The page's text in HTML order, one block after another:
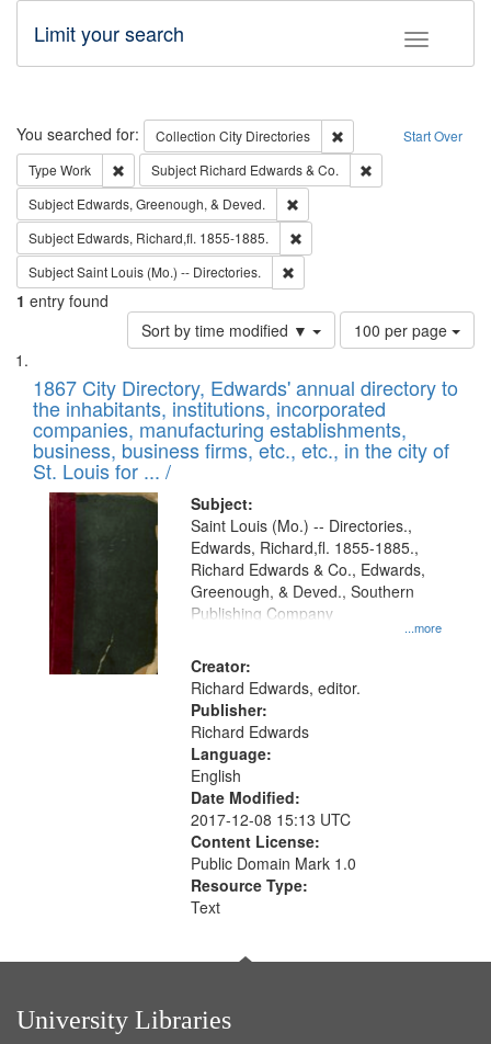
Toggle
Limit your search
Search Start Over
You searched for: Collection City Directories
Remove constraint
Type Work Remove constraint Type: Work
Subject Richard Edwards & Co.
Subject Edwards, Greenough, & Deved.
Subject Edwards, Richard,fl. 1855-1885.
SubjectSaint Louis (Mo.) -- Directories.
1 entry found
Sort by time modified ▼
Number
of
to
display
per
page
100 per page
Search
Results
List
of
files
deposited
in
Digital
Gateway
that
match
your
search
criteria
1867 City Directory, Edwards' annual directory to
the inhabitants, institutions, incorporated
companies, manufacturing establishments,
business, business firms, etc., etc., in the city of
St. Louis for ... /
Subject:
...more
Saint Louis (Mo.) -- Directories.,
Edwards, Richard,fl. 1855-1885.,
Richard Edwards & Co., Edwards,
Greenough, & Deved., Southern
Publishing Company
Creator:
Richard Edwards, editor.
Publisher:
Richard Edwards
Language:
English
Date Modified:
2017-12-08 15:13 UTC
Content License:
Public Domain Mark 1.0
Resource Type:
Text
University Libraries